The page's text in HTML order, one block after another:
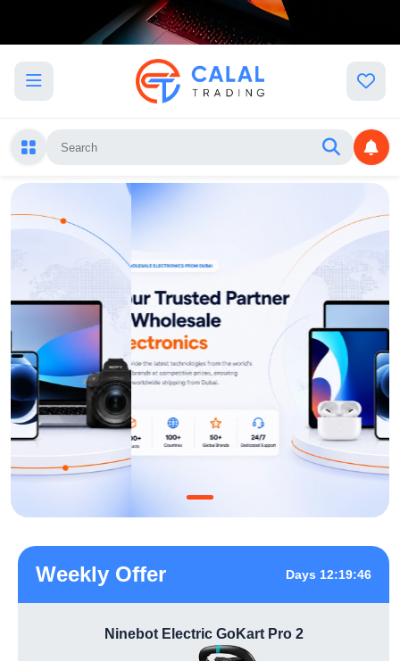
Weekly Offer Days 12:19:46
Ninebot Electric GoKart Pro 2